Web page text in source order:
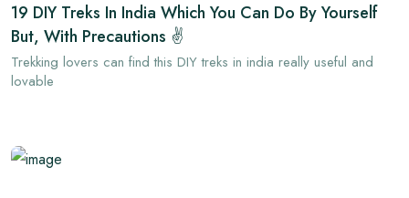
19 DIY Treks In India Which You Can Do By Yourself
But, With Precautions ✌
Trekking lovers can find this DIY treks in india really useful and
lovable